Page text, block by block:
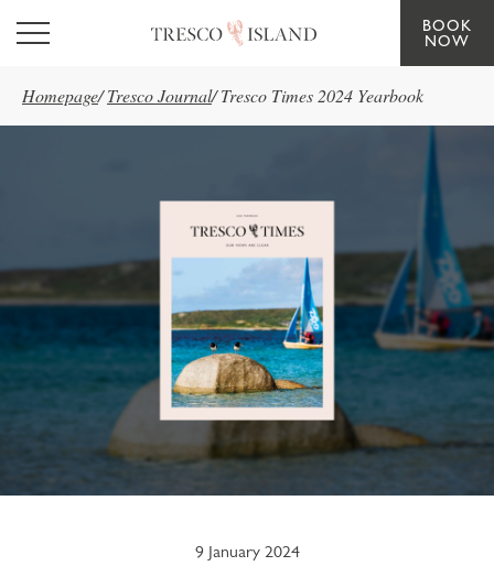
Skip to main content
BOOK
NOW
Homepage/ Tresco Journal/ Tresco Times 2024 Yearbook
9 January 2024